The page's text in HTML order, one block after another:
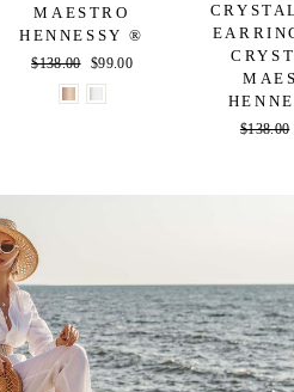
MAESTRO
HENNESSY ®
Regular
price
$138.00
Sale
price
$99.00
Regular
$138.00